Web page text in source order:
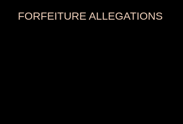
FORFEITURE ALLEGATIONS